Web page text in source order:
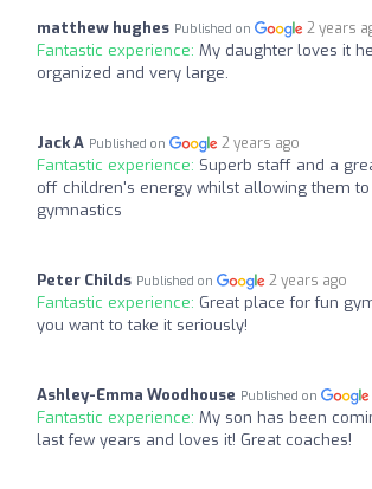
matthew hughes Published on 2 years
Fantastic experience: My daughter loves it
organized and very large.
Jack A Published on 2 years ago
Fantastic experience: Superb staff and a
off children's energy whilst allowing them
gymnastics
Peter Childs Published on 2 years ago
Fantastic experience: Great place for fun
you want to take it seriously!
Ashley-Emma Woodhouse Published on
Fantastic experience: My son has been
last few years and loves it! Great coaches!